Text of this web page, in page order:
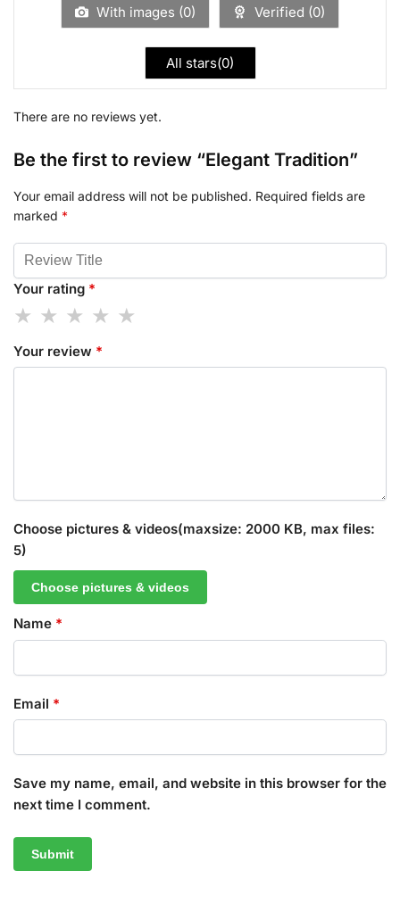
With images (0) Verified (0)
All stars(0)
There are no reviews yet.
Be the first to review “Elegant Tradition”
Your email address will not be published. Required fields are
marked *
Your rating *
Your review *
Choose pictures & videos(maxsize: 2000 KB, max files:
5)
Choose pictures & videos
Name *
Email *
Save my name, email, and website in this browser for the
next time I comment.